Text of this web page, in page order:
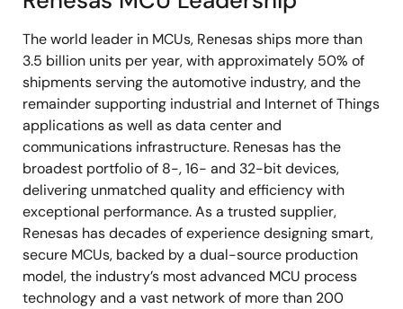
The world leader in MCUs, Renesas ships more than
3.5 billion units per year, with approximately 50% of
shipments serving the automotive industry, and the
remainder supporting industrial and Internet of Things
applications as well as data center and
communications infrastructure. Renesas has the
broadest portfolio of 8-, 16- and 32-bit devices,
delivering unmatched quality and efficiency with
exceptional performance. As a trusted supplier,
Renesas has decades of experience designing smart,
secure MCUs, backed by a dual-source production
model, the industry’s most advanced MCU process
technology and a vast network of more than 200